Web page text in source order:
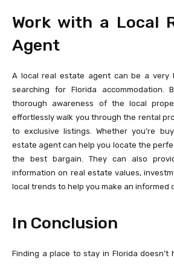
Work with a Local
Agent
A local real estate agent can be a very
searching for Florida accommodation.
thorough awareness of the local
effortlessly walk you through the rental
to exclusive listings. Whether you’re
estate agent can help you locate the
the best bargain. They can also
information on real estate values,
local trends to help you make an informed
In Conclusion
Finding a place to stay in Florida doesn’t